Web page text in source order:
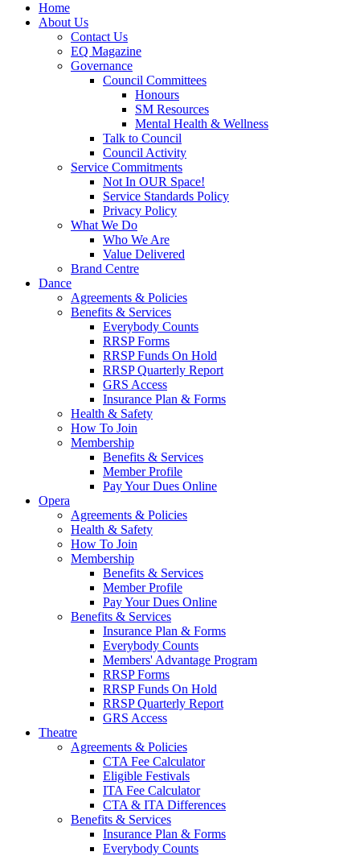
Home
About Us
Contact Us
EQ Magazine
Governance
Council Committees
Honours
SM Resources
Mental Health & Wellness
Talk to Council
Council Activity
Service Commitments
Not In OUR Space!
Service Standards Policy
Privacy Policy
What We Do
Who We Are
Value Delivered
Brand Centre
Dance
Agreements & Policies
Benefits & Services
Everybody Counts
RRSP Forms
RRSP Funds On Hold
RRSP Quarterly Report
GRS Access
Insurance Plan & Forms
Health & Safety
How To Join
Membership
Benefits & Services
Member Profile
Pay Your Dues Online
Opera
Agreements & Policies
Health & Safety
How To Join
Membership
Benefits & Services
Member Profile
Pay Your Dues Online
Benefits & Services
Insurance Plan & Forms
Everybody Counts
Members' Advantage Program
RRSP Forms
RRSP Funds On Hold
RRSP Quarterly Report
GRS Access
Theatre
Agreements & Policies
CTA Fee Calculator
Eligible Festivals
ITA Fee Calculator
CTA & ITA Differences
Benefits & Services
Insurance Plan & Forms
Everybody Counts